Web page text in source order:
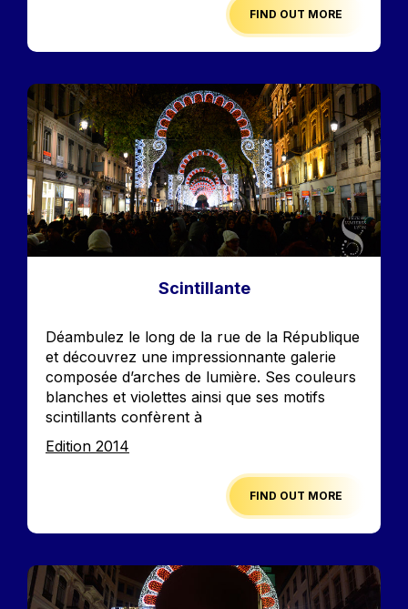
FIND OUT MORE
Image
Scintillante
Déambulez le long de la rue de la République
et découvrez une impressionnante galerie
composée d’arches de lumière. Ses couleurs
blanches et violettes ainsi que ses motifs
scintillants confèrent à
Edition
Edition 2014
FIND OUT MORE
Image